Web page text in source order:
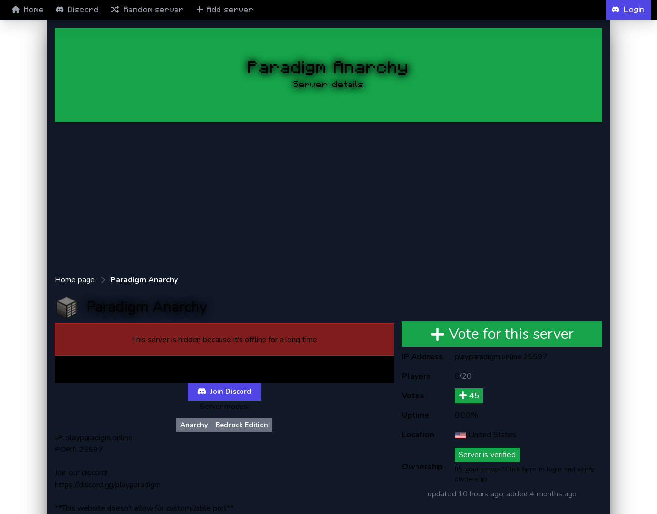
Home Discord Random server Add server Login
Paradigm Anarchy
Server details
Home page Paradigm Anarchy
Paradigm Anarchy
This server is hidden because it's offline for a long time
Join Discord
Server modes:
Anarchy Bedrock Edition
IP: playparadigm.online
PORT: 25597
Join our discord!
https://discord.gg/playparadigm
**This website doesn't allow for customizable port**
Vote for this server
IP Address
playparadigm.online:25597
Players
0/20
Votes
45
Uptime
0,00%
Location
United States
Ownership
Server is verified
It's your server? Click here to login and verify
ownership
updated 10 hours ago, added 4 months ago